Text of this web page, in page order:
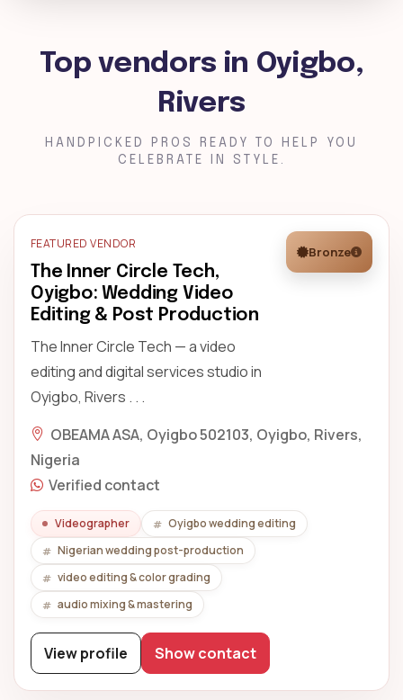
Top vendors in Oyigbo,
Rivers
HANDPICKED PROS READY TO HELP YOU
CELEBRATE IN STYLE.
FEATURED VENDOR
The Inner Circle Tech,
Oyigbo: Wedding Video
Editing & Post Production
The Inner Circle Tech — a video
editing and digital services studio in
Oyigbo, Rivers . . .
Bronze
OBEAMA ASA, Oyigbo 502103, Oyigbo, Rivers,
Nigeria
Verified contact
Videographer
Oyigbo wedding editing
Nigerian wedding post-production
video editing & color grading
audio mixing & mastering
View profile Show contact